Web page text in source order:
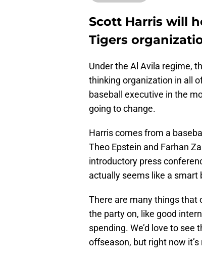
Scott Harris will
Tigers
Under the Al Avila regime,
thinking organization in all
baseball executive in the
going to change.
Harris comes from a
Theo Epstein and Farhan
introductory press
actually seems like a smart
There are many things that
the party on, like good
spending. We’d love to
offseason, but right now